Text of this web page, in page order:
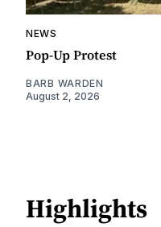
NEWS
Pop-Up Protest
BARB WARDEN
August 2, 2026
Highlights